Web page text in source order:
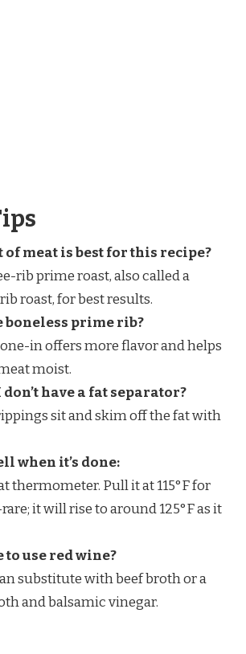
of meat is best for this recipe?
rib prime roast, also called a
roast, for best results.
boneless prime rib?
in offers more flavor and helps
moist.
have a fat separator?
sit and skim off the fat with
when it’s done:
thermometer. Pull it at 115°F for
it will rise to around 125°F as it
to use red wine?
substitute with beef broth or a
and balsamic vinegar.